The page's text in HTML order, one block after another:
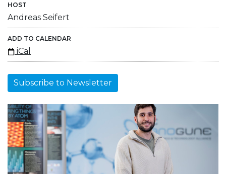
HOST
Andreas Seifert
ADD TO CALENDAR
iCal
Subscribe to Newsletter